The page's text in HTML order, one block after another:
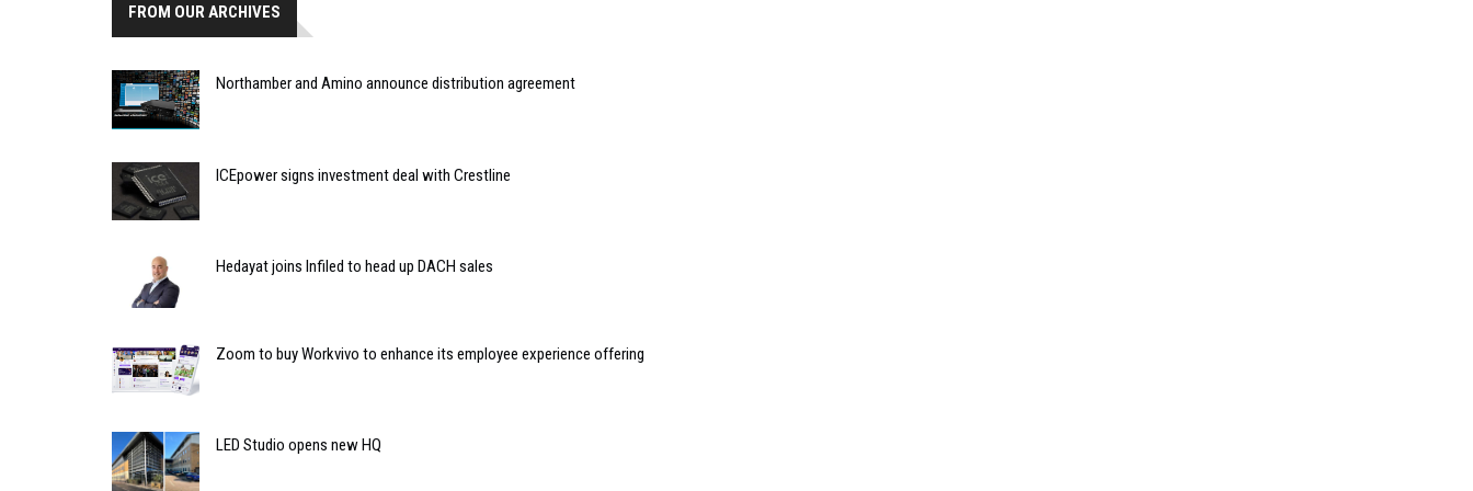
FROM OUR ARCHIVES
Northamber and Amino announce distribution agreement
ICEpower signs investment deal with Crestline
Hedayat joins Infiled to head up DACH sales
Zoom to buy Workvivo to enhance its employee experience offering
LED Studio opens new HQ